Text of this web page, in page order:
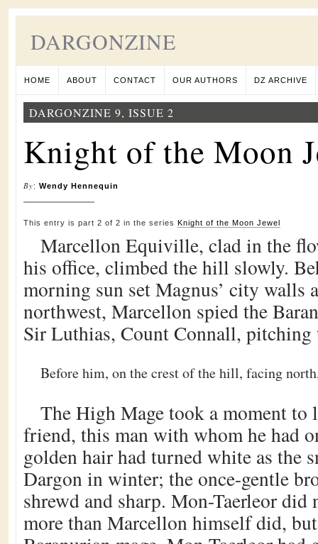
DARGONZINE
HOME ABOUT CONTACT OUR AUTHORS DZ ARCHIVE
DARGONZINE 9, ISSUE 2
Knight of the Moon
By: Wendy Hennequin
This entry is part 2 of 2 in the series Knight of the Moon Jewel
Marcellon Equiville, clad in the
his office, climbed the hill slowly.
morning sun set Magnus’ city walls
northwest, Marcellon spied the
Sir Luthias, Count Connall,
Before him, on the crest of the hill, facing
The High Mage took a moment to
friend, this man with whom he had
golden hair had turned white as the
Dargon in winter; the once-gentle
shrewd and sharp. Mon-Taerleor
more than Marcellon himself did,